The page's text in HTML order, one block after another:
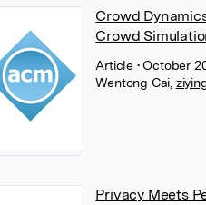
Crowd
Crowd
Article • October
Wentong Cai
Privacy Meets